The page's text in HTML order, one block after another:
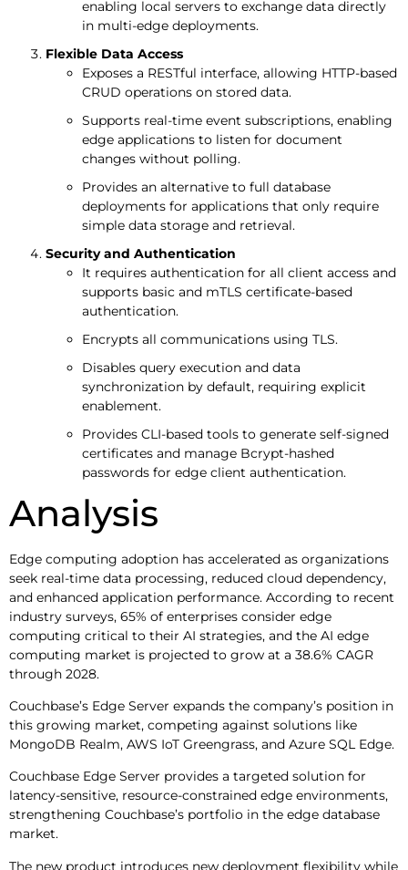
enabling local servers to exchange data directly
in multi-edge deployments.
Flexible Data Access
Exposes a RESTful interface, allowing HTTP-based
CRUD operations on stored data.
Supports real-time event subscriptions, enabling
edge applications to listen for document
changes without polling.
Provides an alternative to full database
deployments for applications that only require
simple data storage and retrieval.
Security and Authentication
It requires authentication for all client access and
supports basic and mTLS certificate-based
authentication.
Encrypts all communications using TLS.
Disables query execution and data
synchronization by default, requiring explicit
enablement.
Provides CLI-based tools to generate self-signed
certificates and manage Bcrypt-hashed
passwords for edge client authentication.
Analysis
Edge computing adoption has accelerated as organizations
seek real-time data processing, reduced cloud dependency,
and enhanced application performance. According to recent
industry surveys, 65% of enterprises consider edge
computing critical to their AI strategies, and the AI edge
computing market is projected to grow at a 38.6% CAGR
through 2028.
Couchbase’s Edge Server expands the company’s position in
this growing market, competing against solutions like
MongoDB Realm, AWS IoT Greengrass, and Azure SQL Edge.
Couchbase Edge Server provides a targeted solution for
latency-sensitive, resource-constrained edge environments,
strengthening Couchbase’s portfolio in the edge database
market.
The new product introduces new deployment flexibility while